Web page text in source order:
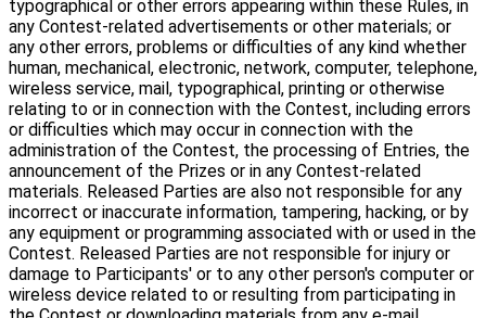
typographical or other errors appearing within these Rules, in
any Contest-related advertisements or other materials; or
any other errors, problems or difficulties of any kind whether
human, mechanical, electronic, network, computer, telephone,
wireless service, mail, typographical, printing or otherwise
relating to or in connection with the Contest, including errors
or difficulties which may occur in connection with the
administration of the Contest, the processing of Entries, the
announcement of the Prizes or in any Contest-related
materials. Released Parties are also not responsible for any
incorrect or inaccurate information, tampering, hacking, or by
any equipment or programming associated with or used in the
Contest. Released Parties are not responsible for injury or
damage to Participants' or to any other person's computer or
wireless device related to or resulting from participating in